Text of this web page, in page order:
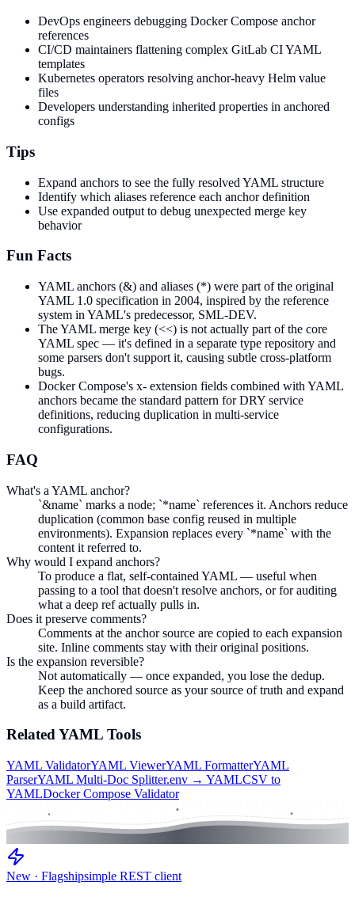
DevOps engineers debugging Docker Compose anchor
references
CI/CD maintainers flattening complex GitLab CI YAML
templates
Kubernetes operators resolving anchor-heavy Helm value
files
Developers understanding inherited properties in anchored
configs
Tips
Expand anchors to see the fully resolved YAML structure
Identify which aliases reference each anchor definition
Use expanded output to debug unexpected merge key
behavior
Fun Facts
YAML anchors (&) and aliases (*) were part of the original
YAML 1.0 specification in 2004, inspired by the reference
system in YAML's predecessor, SML-DEV.
The YAML merge key (<<) is not actually part of the core
YAML spec — it's defined in a separate type repository and
some parsers don't support it, causing subtle cross-platform
bugs.
Docker Compose's x- extension fields combined with YAML
anchors became the standard pattern for DRY service
definitions, reducing duplication in multi-service
configurations.
FAQ
What's a YAML anchor?
`&name` marks a node; `*name` references it. Anchors reduce
duplication (common base config reused in multiple
environments). Expansion replaces every `*name` with the
content it referred to.
Why would I expand anchors?
To produce a flat, self-contained YAML — useful when
passing to a tool that doesn't resolve anchors, or for auditing
what a deep ref actually pulls in.
Does it preserve comments?
Comments at the anchor source are copied to each expansion
site. Inline comments stay with their original positions.
Is the expansion reversible?
Not automatically — once expanded, you lose the dedup.
Keep the anchored source as your source of truth and expand
as a build artifact.
RelatedYAML Tools
YAML ValidatorYAML ViewerYAML FormatterYAML
ParserYAML Multi-Doc Splitter.env → YAMLCSV to
YAMLDocker Compose Validator
New · Flagshipsimple REST client